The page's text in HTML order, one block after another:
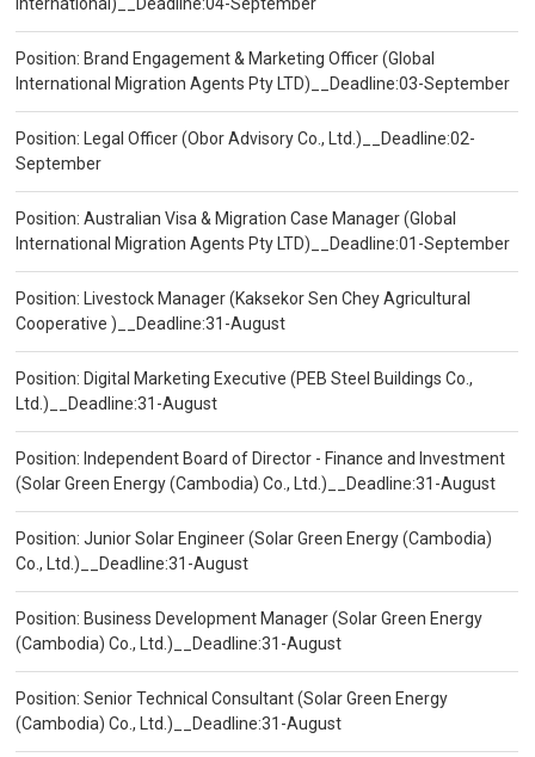
Position: Brand Engagement & Marketing Officer (Global
International Migration Agents Pty LTD)__Deadline:03-September
Position: Legal Officer (Obor Advisory Co., Ltd.)__Deadline:02-
September
Position: Australian Visa & Migration Case Manager (Global
International Migration Agents Pty LTD)__Deadline:01-September
Position: Livestock Manager (Kaksekor Sen Chey Agricultural
Cooperative )__Deadline:31-August
Position: Digital Marketing Executive (PEB Steel Buildings Co.,
Ltd.)__Deadline:31-August
Position: Independent Board of Director - Finance and Investment
(Solar Green Energy (Cambodia) Co., Ltd.)__Deadline:31-August
Position: Junior Solar Engineer (Solar Green Energy (Cambodia)
Co., Ltd.)__Deadline:31-August
Position: Business Development Manager (Solar Green Energy
(Cambodia) Co., Ltd.)__Deadline:31-August
Position: Senior Technical Consultant (Solar Green Energy
(Cambodia) Co., Ltd.)__Deadline:31-August